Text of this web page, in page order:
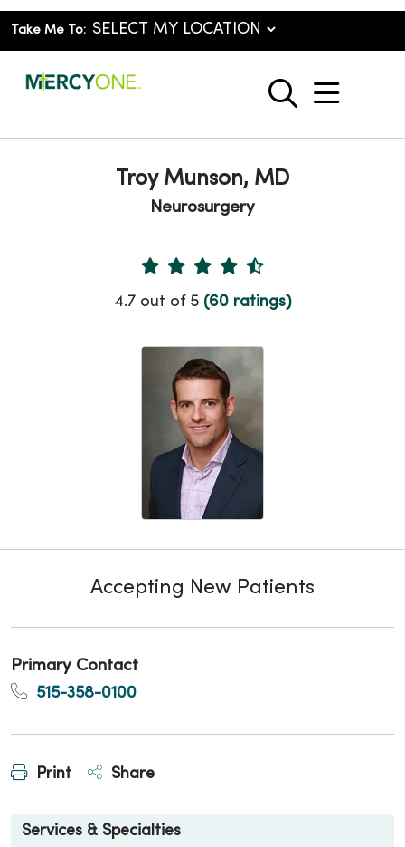
Take Me To:
search
show
Troy Munson, MD
Neurosurgery
Provider Ratings
4.7 out of 5 (60 ratings)
Accepting New Patients
Primary Contact
515-358-0100
Print Share
Services & Specialties